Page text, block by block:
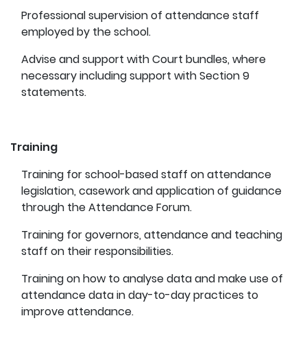
Professional supervision of attendance staff
employed by the school.
Advise and support with Court bundles, where
necessary including support with Section 9
statements.
Training
Training for school-based staff on attendance
legislation, casework and application of guidance
through the Attendance Forum.
Training for governors, attendance and teaching
staff on their responsibilities.
Training on how to analyse data and make use of
attendance data in day-to-day practices to
improve attendance.